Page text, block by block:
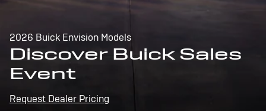
2026 Buick Envision Models
Discover Buick Sales
Event
Request Dealer Pricing